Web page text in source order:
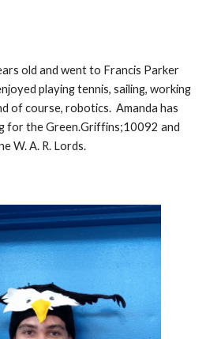
old and went to Francis Parker
playing tennis, sailing, working
of course, robotics.  Amanda has
for the Green.Griffins;10092 and
W. A. R. Lords.